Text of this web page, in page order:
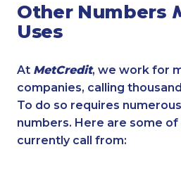
Other Numbers
Uses
At MetCredit, we work for
companies, calling
To do so requires
numbers. Here are some
currently call from: